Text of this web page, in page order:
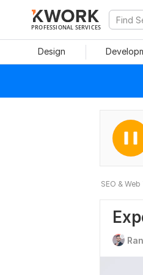
PROFESSIONAL SERVICES
Design
SEO &